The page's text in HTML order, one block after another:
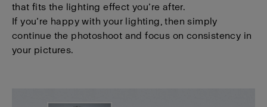
that fits the lighting effect you’re after.
If you’re happy with your lighting, then simply
continue the photoshoot and focus on consistency in
your pictures.